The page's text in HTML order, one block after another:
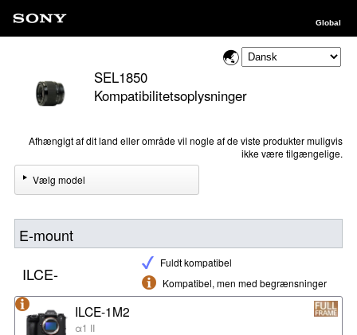
Global
SEL1850
Kompatibilitetsoplysninger
Afhængigt af dit land eller område vil nogle af de viste produkter muligvis
ikke være tilgængelige.
Vælg model
E-mount
Fuldt kompatibel
Kompatibel, men med begrænsninger
ILCE-
ILCE-1M2
α1 II